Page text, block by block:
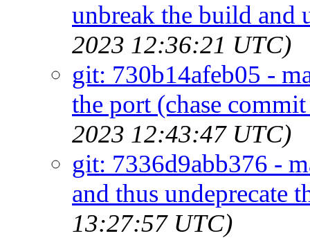
unbreak the build and
2023 12:36:21 UTC)
git: 730b14afeb05 -
the port (chase
2023 12:43:47 UTC)
git: 7336d9abb376 -
and thus undeprecate
13:27:57 UTC)